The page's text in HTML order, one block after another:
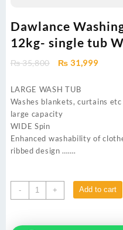
Dawlance
12kg- single tub
₨35,800
Original
was:
₨ 35,800.
₨ 31,999
₨
LARGE WASH TUB
Washes blankets, curtains
large capacity
WIDE Spin
Enhanced washability of
ribbed design …….
-
Dawlance
Washing
DW
+ Add to cart